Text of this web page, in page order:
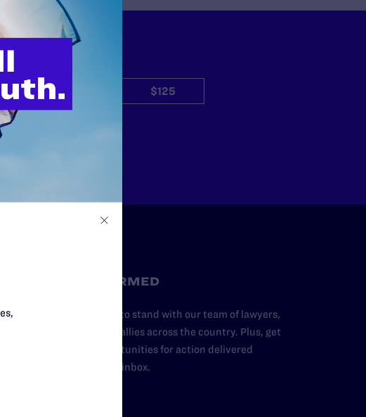
$50 $125
STAY INFORMED
Add your name to stand with our team of lawyers,
advocates, and allies across the country. Plus, get
news and opportunities for action delivered
straight to your inbox.